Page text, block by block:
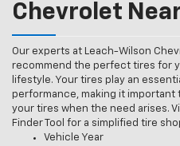
Chevrolet
Our experts at Leach-Wilson
recommend the perfect tires for
lifestyle. Your tires play an
performance, making it important
your tires when the need arises.
Finder Tool for a simplified tire
Vehicle Year